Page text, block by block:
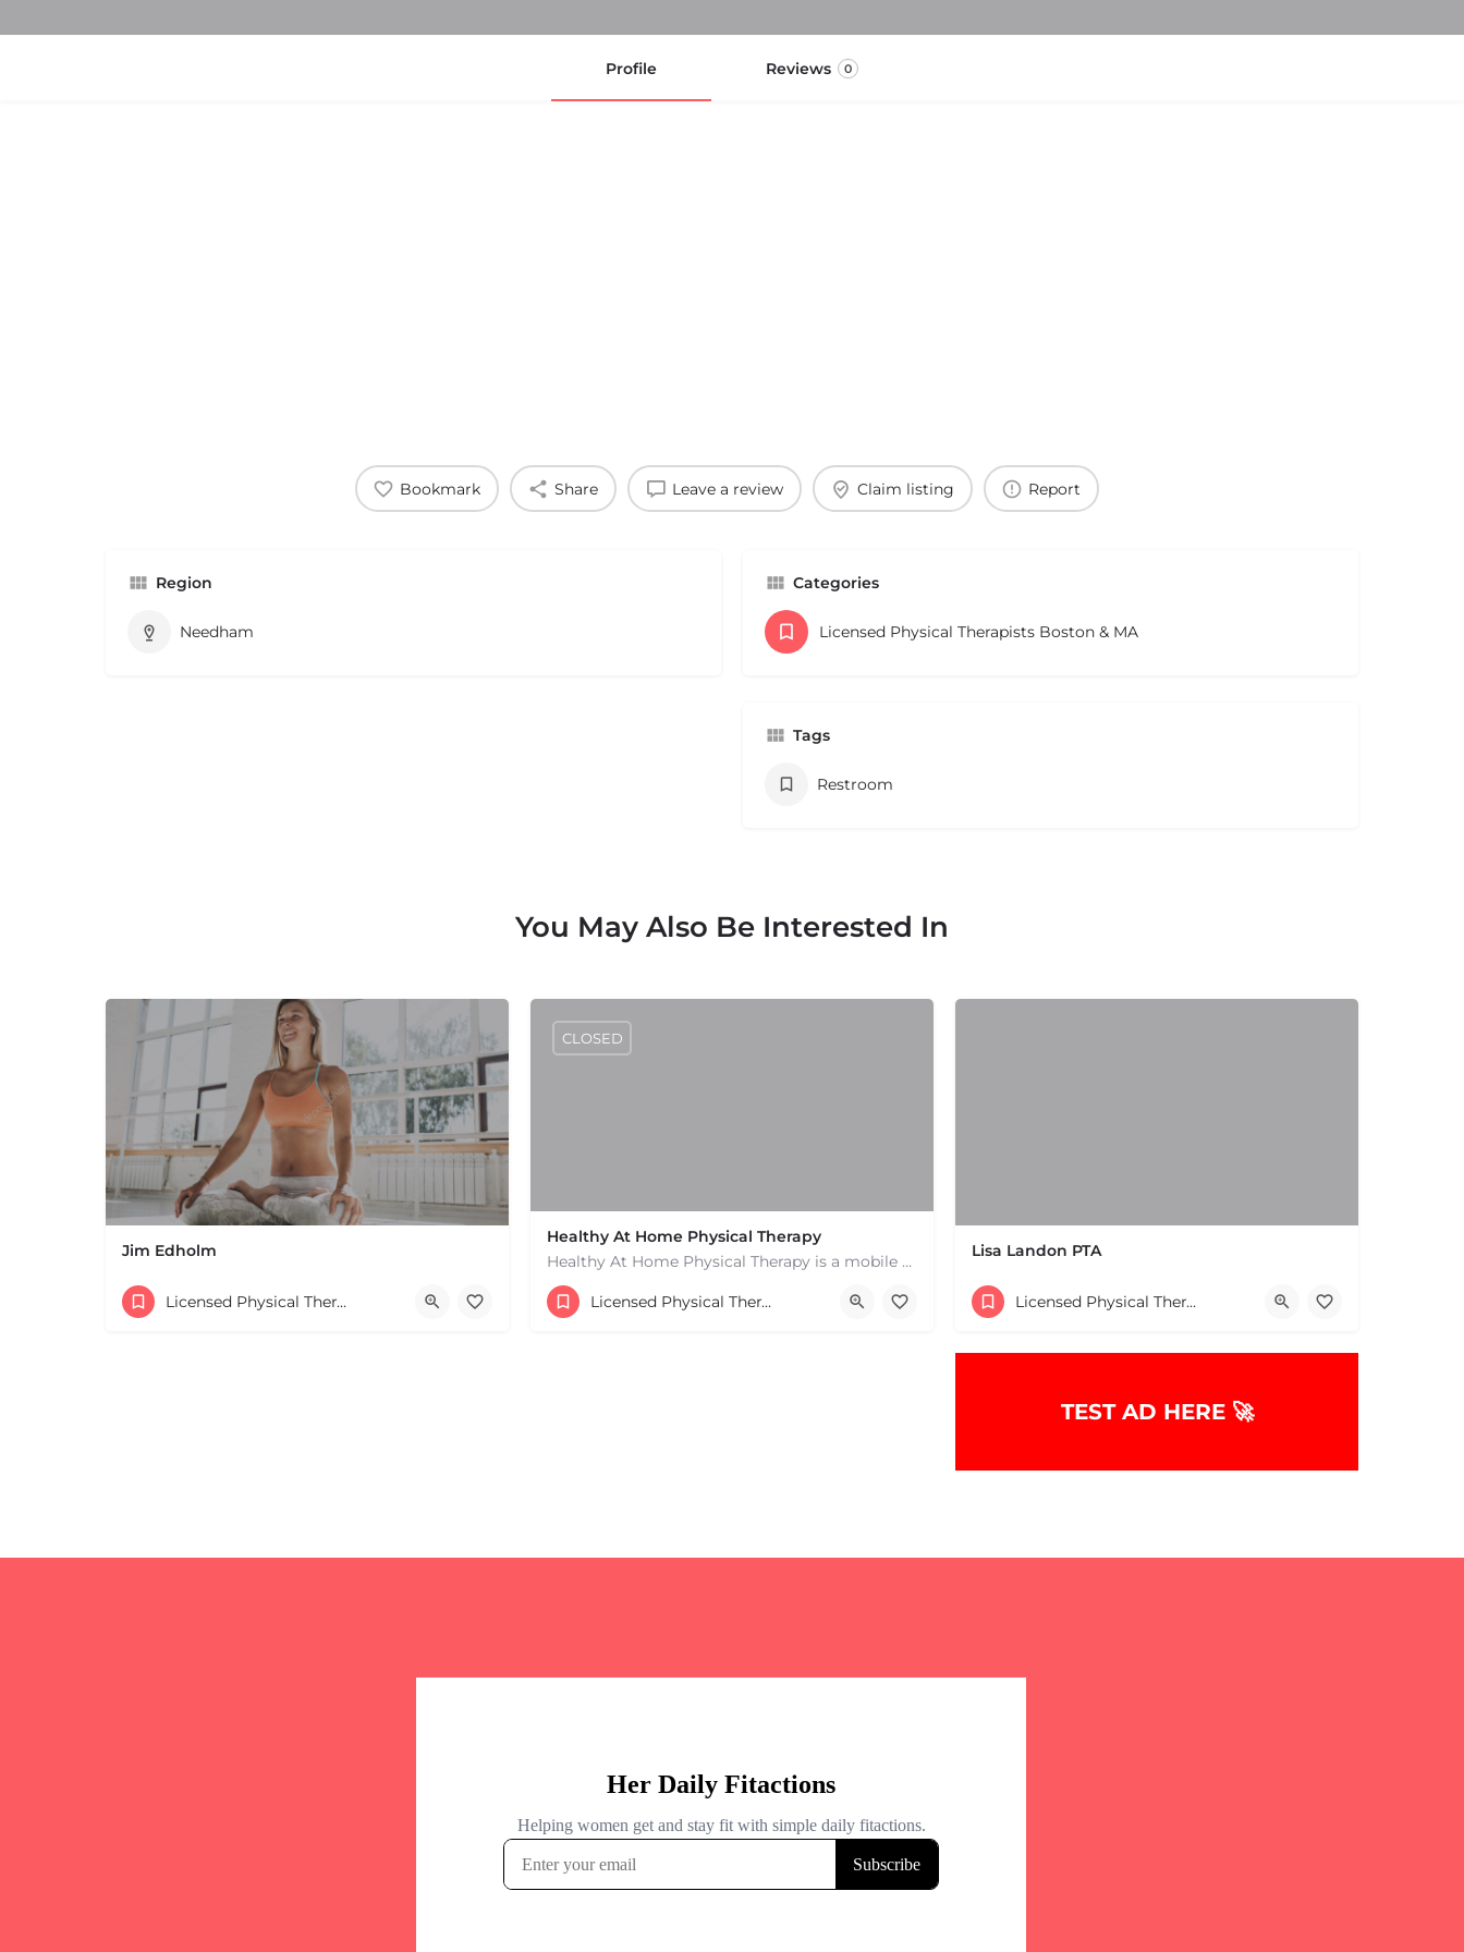
Profile Reviews 0
Bookmark Share Leave a review Claim listing Report
Region
Needham
Categories
Licensed Physical Therapists Boston & MA
Tags
Restroom
You May Also Be Interested In
Jim Edholm
Licensed Physical Therapists Boston & MA
Healthy At Home Physical Therapy
Healthy At Home Physical Therapy is a mobile physical therapy provider in the North Andover area. We provide…
(978) 684-2106
CLOSED
Licensed Physical Therapists Boston & MA
Lisa Landon PTA
(508) 653-2577
10 Reynolds Ave Natick MA 01760 United States
Licensed Physical Therapists Boston & MA
TEST AD HERE 🚀